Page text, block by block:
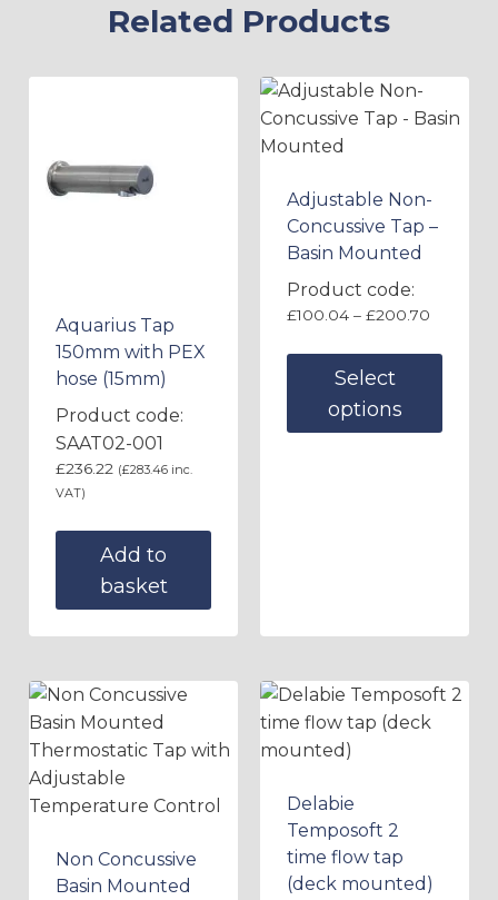
Related Products
Aquarius Tap
150mm with PEX
hose (15mm)
Product code:
SAAT02-001
£236.22 (£283.46 inc.
VAT)
Add to
basket
Adjustable Non-
Concussive Tap –
Basin Mounted
Product code:
£100.04 – £200.70
Select
options
Non Concussive
Basin Mounted
Delabie
Temposoft 2
time flow tap
(deck mounted)